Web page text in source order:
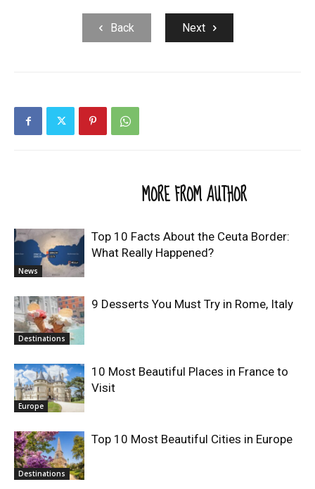
Back Next
MORE FROM AUTHOR
News
Top 10 Facts About the Ceuta Border:
What Really Happened?
Destinations
9 Desserts You Must Try in Rome, Italy
Europe
10 Most Beautiful Places in France to
Visit
Destinations
Top 10 Most Beautiful Cities in Europe